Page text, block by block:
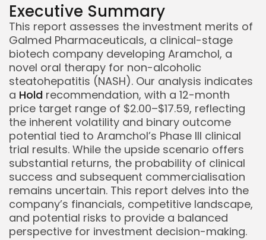
Executive Summary
This report assesses the investment merits of
Galmed Pharmaceuticals, a clinical-stage
biotech company developing Aramchol, a
novel oral therapy for non-alcoholic
steatohepatitis (NASH). Our analysis indicates
a Hold recommendation, with a 12-month
price target range of $2.00–$17.59, reflecting
the inherent volatility and binary outcome
potential tied to Aramchol’s Phase III clinical
trial results. While the upside scenario offers
substantial returns, the probability of clinical
success and subsequent commercialisation
remains uncertain. This report delves into the
company’s financials, competitive landscape,
and potential risks to provide a balanced
perspective for investment decision-making.